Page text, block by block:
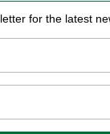
for the latest